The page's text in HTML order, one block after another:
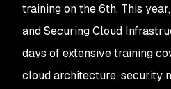
training on the 6th. This
and Securing Cloud
days of extensive training
cloud architecture, security